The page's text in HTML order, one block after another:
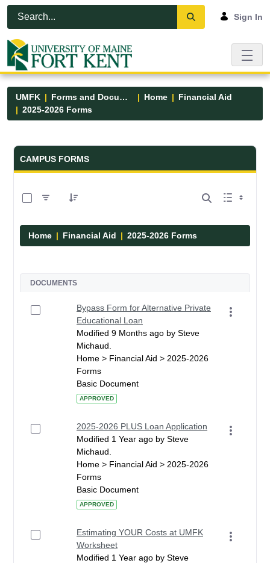
Skip to Main Content
Open Accessibility Menu
Sign In
UMFK Forms and Documents Home
Financial Aid
2025-2026 Forms
Forms and Documents - UMFK
CAMPUS FORMS
Home Financial Aid 2025-2026 Forms
DOCUMENTS
Bypass Form for Alternative Private
Educational Loan
Modified 9 Months ago by Steve
Michaud.
Home > Financial Aid > 2025-2026
Forms
Basic Document
APPROVED
2025-2026 PLUS Loan Application
Modified 1 Year ago by Steve
Michaud.
Home > Financial Aid > 2025-2026
Forms
Basic Document
APPROVED
Estimating YOUR Costs at UMFK
Worksheet
Modified 1 Year ago by Steve